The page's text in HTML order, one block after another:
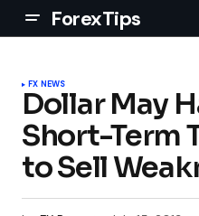
ForexTips
FX NEWS
Dollar May
Short-Term
to Sell